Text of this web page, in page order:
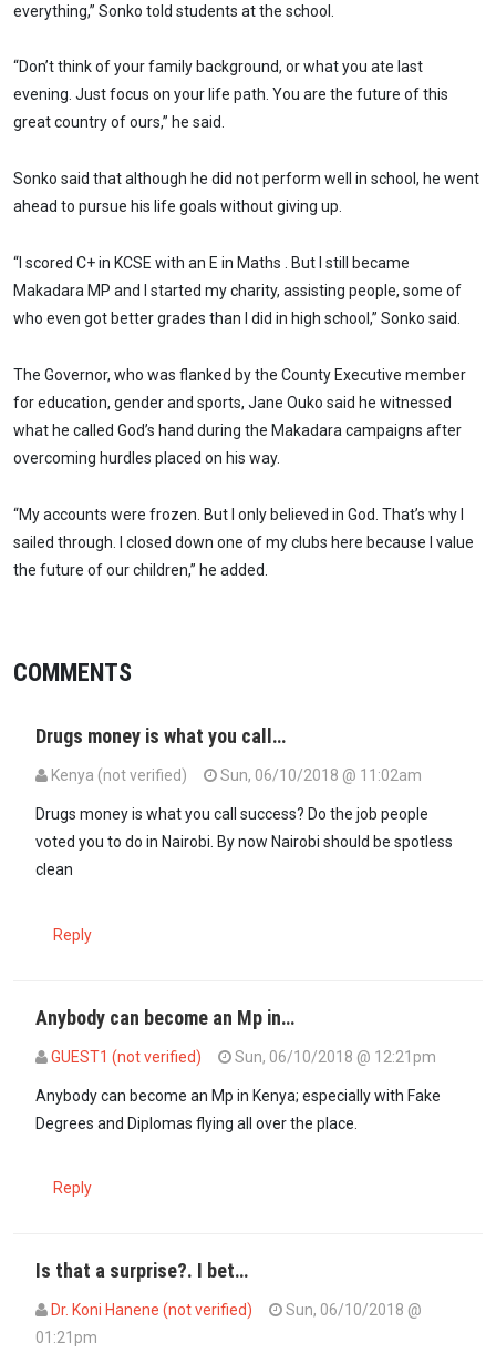
everything,” Sonko told students at the school.
“Don’t think of your family background, or what you ate last
evening. Just focus on your life path. You are the future of this
great country of ours,” he said.
Sonko said that although he did not perform well in school, he went
ahead to pursue his life goals without giving up.
“I scored C+ in KCSE with an E in Maths . But I still became
Makadara MP and I started my charity, assisting people, some of
who even got better grades than I did in high school,” Sonko said.
The Governor, who was flanked by the County Executive member
for education, gender and sports, Jane Ouko said he witnessed
what he called God’s hand during the Makadara campaigns after
overcoming hurdles placed on his way.
“My accounts were frozen. But I only believed in God. That’s why I
sailed through. I closed down one of my clubs here because I value
the future of our children,” he added.
COMMENTS
Drugs money is what you call…
Kenya (not verified) Sun, 06/10/2018 @ 11:02am
Drugs money is what you call success? Do the job people
voted you to do in Nairobi. By now Nairobi should be spotless
clean
Reply
Anybody can become an Mp in…
GUEST1 (not verified) Sun, 06/10/2018 @ 12:21pm
Anybody can become an Mp in Kenya; especially with Fake
Degrees and Diplomas flying all over the place.
Reply
Is that a surprise?. I bet…
Dr. Koni Hanene (not verified)
Sun, 06/10/2018 @
01:21pm